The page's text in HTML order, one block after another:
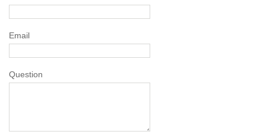
Email
Question